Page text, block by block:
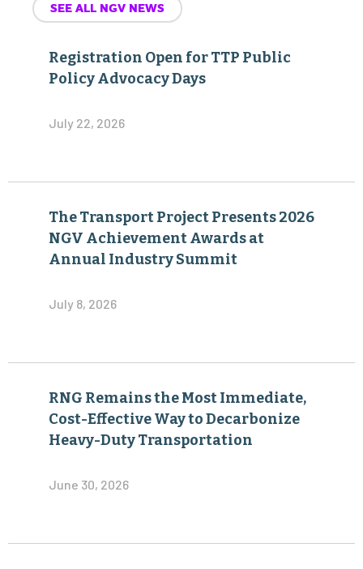
SEE ALL NGV NEWS
Registration Open for TTP Public
Policy Advocacy Days
July 22, 2026
The Transport Project Presents 2026
NGV Achievement Awards at
Annual Industry Summit
July 8, 2026
RNG Remains the Most Immediate,
Cost-Effective Way to Decarbonize
Heavy-Duty Transportation
June 30, 2026